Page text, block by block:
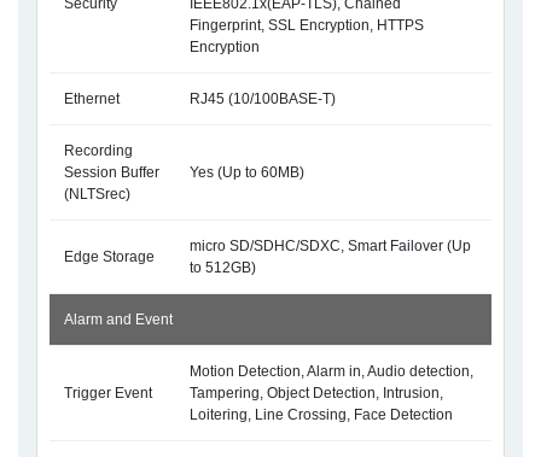
Security
IEEE802.1x(EAP-TLS), Chained
Fingerprint, SSL Encryption, HTTPS
Encryption
Ethernet RJ45 (10/100BASE-T)
Recording
Session Buffer
(NLTSrec)
Yes (Up to 60MB)
Edge Storage
micro SD/SDHC/SDXC, Smart Failover (Up
to 512GB)
Alarm and Event
Trigger Event
Motion Detection, Alarm in, Audio detection,
Tampering, Object Detection, Intrusion,
Loitering, Line Crossing, Face Detection